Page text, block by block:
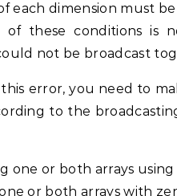
each dimension must
these conditions is
not be broadcast
this error, you need to
to the
one or both arrays
or both arrays with